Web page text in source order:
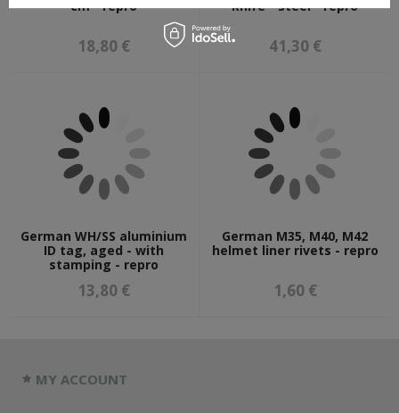
cm - repro
18,80 €
knife - steel - repro
41,30 €
German WH/SS aluminium
ID tag, aged - with
stamping - repro
13,80 €
German M35, M40, M42
helmet liner rivets - repro
1,60 €
MY ACCOUNT